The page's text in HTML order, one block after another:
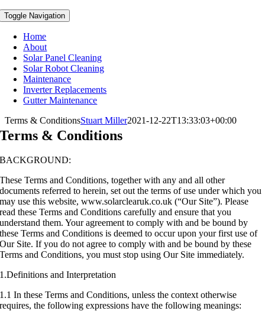
Toggle Navigation
Home
About
Solar Panel Cleaning
Solar Robot Cleaning
Maintenance
Inverter Replacements
Gutter Maintenance
Terms & ConditionsStuart Miller2021-12-22T13:33:03+00:00
Terms & Conditions
BACKGROUND:
These Terms and Conditions, together with any and all other
documents referred to herein, set out the terms of use under which you
may use this website, www.solarclearuk.co.uk (“Our Site”). Please
read these Terms and Conditions carefully and ensure that you
understand them. Your agreement to comply with and be bound by
these Terms and Conditions is deemed to occur upon your first use of
Our Site. If you do not agree to comply with and be bound by these
Terms and Conditions, you must stop using Our Site immediately.
1.Definitions and Interpretation
1.1 In these Terms and Conditions, unless the context otherwise
requires, the following expressions have the following meanings: